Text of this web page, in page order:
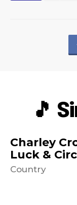
🎵
Charley
Luck &
Country